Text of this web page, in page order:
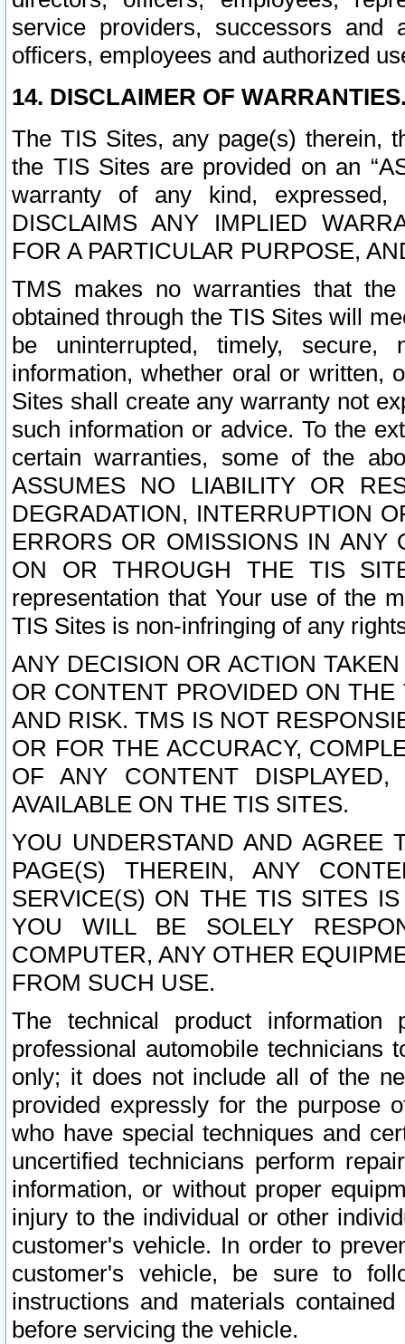
service providers, successors and
officers, employees and authorized
14. DISCLAIMER OF
The TIS Sites, any page(s) therein,
the TIS Sites are provided on an
warranty of any kind, expressed,
DISCLAIMS ANY IMPLIED
FOR A PARTICULAR PURPOSE,
TMS makes no warranties that
obtained through the TIS Sites will
be uninterrupted, timely,
information, whether oral or written,
Sites shall create any warranty not
such information or advice. To the
certain warranties, some of the
ASSUMES NO LIABILITY OR
DEGRADATION, INTERRUPTION
ERRORS OR OMISSIONS IN ANY
ON OR THROUGH THE TIS
representation that Your use of the
TIS Sites is non-infringing of any
ANY DECISION OR ACTION
OR CONTENT PROVIDED ON
AND RISK. TMS IS NOT
OR FOR THE ACCURACY,
OF ANY CONTENT
AVAILABLE ON THE TIS SITES.
YOU UNDERSTAND AND AGREE
PAGE(S) THEREIN, ANY
SERVICE(S) ON THE TIS SITES
YOU WILL BE SOLELY
COMPUTER, ANY OTHER
FROM SUCH USE.
The technical product
professional automobile
only; it does not include all of the
provided expressly for the purpose
who have special techniques and
uncertified technicians perform
information, or without proper
injury to the individual or other
customer's vehicle. In order to
customer's vehicle, be sure to
instructions and materials
before servicing the vehicle.